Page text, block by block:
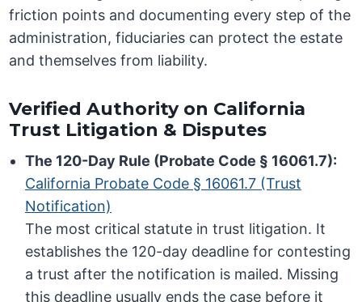
friction points and documenting every step of the
administration, fiduciaries can protect the estate
and themselves from liability.
Verified Authority on California
Trust Litigation & Disputes
The 120-Day Rule (Probate Code § 16061.7):
California Probate Code § 16061.7 (Trust
Notification)
The most critical statute in trust litigation. It
establishes the 120-day deadline for contesting
a trust after the notification is mailed. Missing
this deadline usually ends the case before it